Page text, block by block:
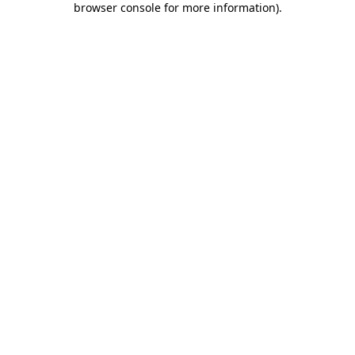
browser console for more information).